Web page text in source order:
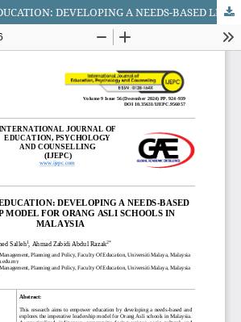
EMPOWERING EDUCATION: DEVELOPING A NEEDS-BASED LEADERSHIP MODEL FOR ORANG ASLI SCHOOLS IN MALAYSIA